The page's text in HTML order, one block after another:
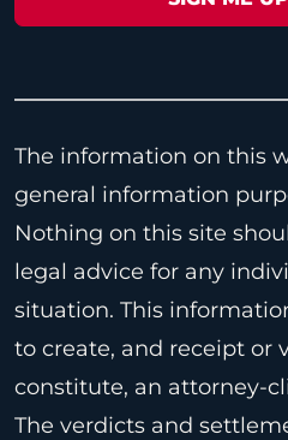
The information on this
general information
Nothing on this site
legal advice for any
situation. This
to create, and receipt or
constitute, an attorney-
The verdicts and